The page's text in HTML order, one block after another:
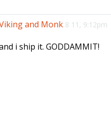
and Monk 8 11, 9:12pm
i ship it. GODDAMMIT!